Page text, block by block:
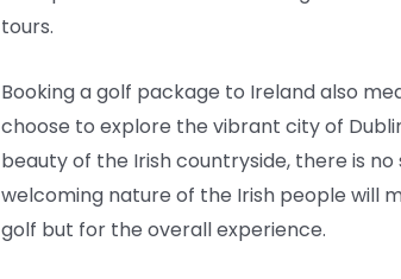
tours.
Booking a golf package to Ireland also
choose to explore the vibrant city of
beauty of the Irish countryside, there is
welcoming nature of the Irish people will
golf but for the overall experience.